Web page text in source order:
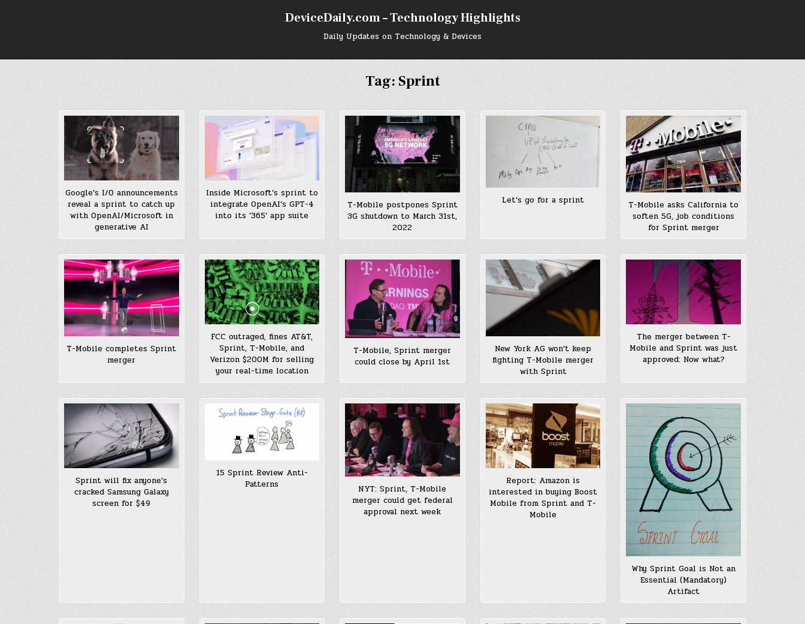
DeviceDaily.com – Technology Highlights
Daily Updates on Technology & Devices
Tag: Sprint
Google’s I/O announcements
reveal a sprint to catch up
with OpenAI/Microsoft in
generative AI
Inside Microsoft’s sprint to
integrate OpenAI’s GPT-4
into its ‘365’ app suite
T-Mobile postpones Sprint
3G shutdown to March 31st,
2022
Let’s go for a sprint
T-Mobile asks California to
soften 5G, job conditions
for Sprint merger
T-Mobile completes Sprint
merger
FCC outraged, fines AT&T,
Sprint, T-Mobile, and
Verizon $200M for selling
your real-time location
T-Mobile, Sprint merger
could close by April 1st
New York AG won’t keep
fighting T-Mobile merger
with Sprint
The merger between T-
Mobile and Sprint was just
approved: Now what?
Sprint will fix anyone’s
cracked Samsung Galaxy
screen for $49
15 Sprint Review Anti-
Patterns
NYT: Sprint, T-Mobile
merger could get federal
approval next week
Report: Amazon is
interested in buying Boost
Mobile from Sprint and T-
Mobile
Why Sprint Goal is Not an
Essential (Mandatory)
Artifact